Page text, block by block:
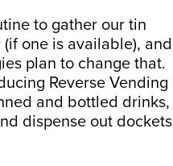
to gather our tin
one is available), and
plan to change that.
Reverse Vending
and bottled drinks,
dispense out dockets